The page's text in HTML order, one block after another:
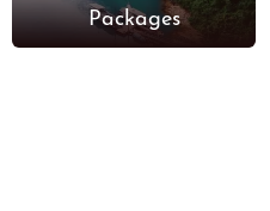
Packages